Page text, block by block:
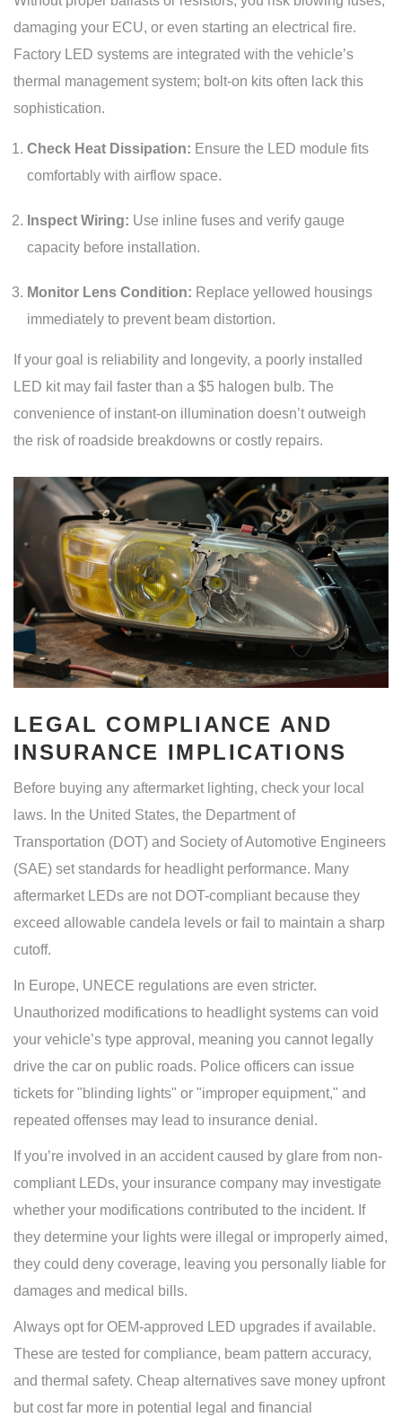
damaging your ECU, or even starting an electrical fire.
Factory LED systems are integrated with the vehicle’s
thermal management system; bolt-on kits often lack this
sophistication.
Check Heat Dissipation: Ensure the LED module fits
comfortably with airflow space.
Inspect Wiring: Use inline fuses and verify gauge
capacity before installation.
Monitor Lens Condition: Replace yellowed housings
immediately to prevent beam distortion.
If your goal is reliability and longevity, a poorly installed
LED kit may fail faster than a $5 halogen bulb. The
convenience of instant-on illumination doesn’t outweigh
the risk of roadside breakdowns or costly repairs.
LEGAL COMPLIANCE AND
INSURANCE IMPLICATIONS
Before buying any aftermarket lighting, check your local
laws. In the United States, the Department of
Transportation (DOT) and Society of Automotive Engineers
(SAE) set standards for headlight performance. Many
aftermarket LEDs are not DOT-compliant because they
exceed allowable candela levels or fail to maintain a sharp
cutoff.
In Europe, UNECE regulations are even stricter.
Unauthorized modifications to headlight systems can void
your vehicle’s type approval, meaning you cannot legally
drive the car on public roads. Police officers can issue
tickets for "blinding lights" or "improper equipment," and
repeated offenses may lead to insurance denial.
If you’re involved in an accident caused by glare from non-
compliant LEDs, your insurance company may investigate
whether your modifications contributed to the incident. If
they determine your lights were illegal or improperly aimed,
they could deny coverage, leaving you personally liable for
damages and medical bills.
Always opt for OEM-approved LED upgrades if available.
These are tested for compliance, beam pattern accuracy,
and thermal safety. Cheap alternatives save money upfront
but cost far more in potential legal and financial